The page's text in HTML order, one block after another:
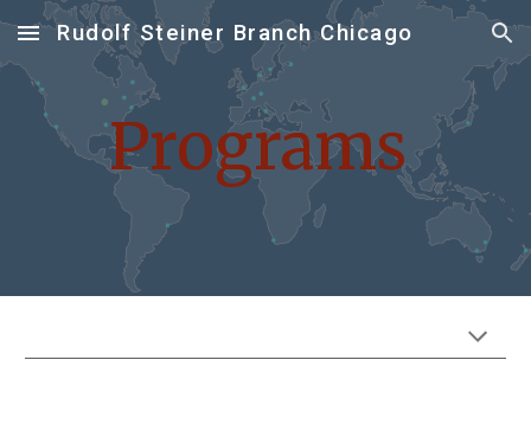
Skip to main content Skip to navigation
Rudolf Steiner Branch Chicago
Programs